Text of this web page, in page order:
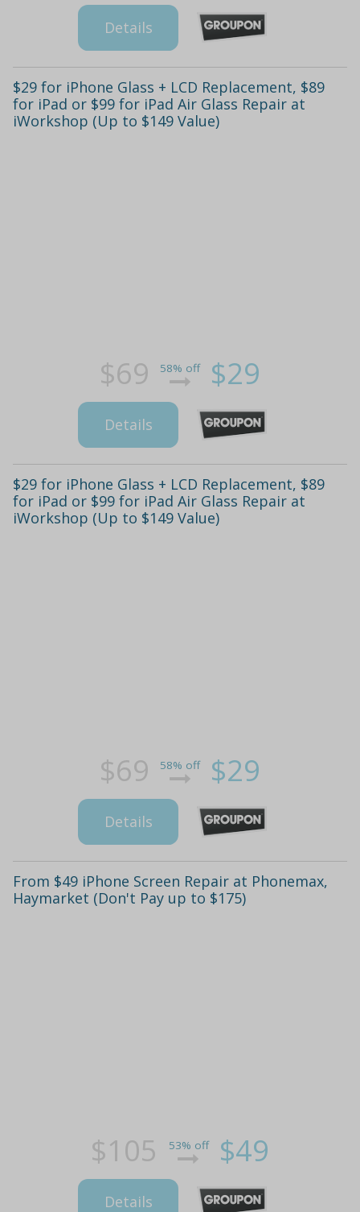
Details
$29 for iPhone Glass + LCD Replacement, $89
for iPad or $99 for iPad Air Glass Repair at
iWorkshop (Up to $149 Value)
$69 58% off $29
Details
$29 for iPhone Glass + LCD Replacement, $89
for iPad or $99 for iPad Air Glass Repair at
iWorkshop (Up to $149 Value)
$69 58% off $29
Details
From $49 iPhone Screen Repair at Phonemax,
Haymarket (Don't Pay up to $175)
$105 53% off $49
Details